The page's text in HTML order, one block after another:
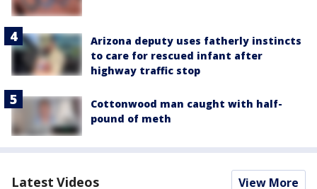
Arizona deputy uses fatherly instincts
to care for rescued infant after
highway traffic stop
Cottonwood man caught with half-
pound of meth
Latest Videos View More